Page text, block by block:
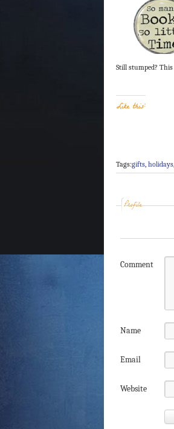
Still stumped? This
Like this:
Tags:gifts holidays
Profile
Comment
Name
Email
Website